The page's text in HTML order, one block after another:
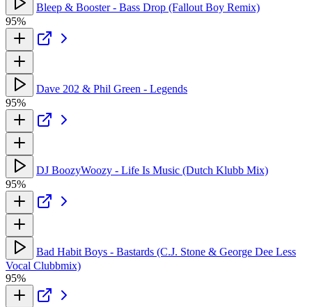
Bleep & Booster - Bass Drop (Fallout Boy Remix)
95%
Dave 202 & Phil Green - Legends
95%
DJ BoozyWoozy - Life Is Music (Dutch Klubb Mix)
95%
Bad Habit Boys - Bastards (C.J. Stone & George Dee Less
Vocal Clubbmix)
95%